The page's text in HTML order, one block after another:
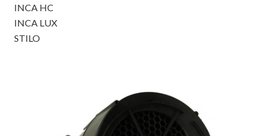
INCA HC
INCA LUX
STILO